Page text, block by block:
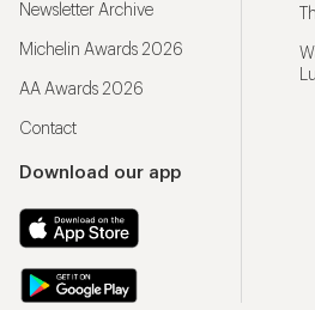
Newsletter Archive
Michelin Awards 2026
AA Awards 2026
Contact
Download our app